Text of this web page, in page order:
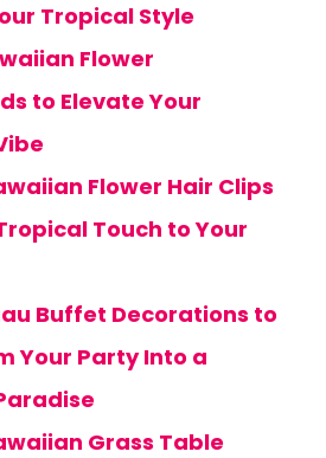
Tropical Style
Flower
to Elevate Your
Flower Hair Clips
Touch to Your
Buffet Decorations to
Your Party Into a
Grass Table